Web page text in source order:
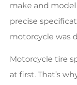
make and model
precise
motorcycle was
Motorcycle tire
at first. That’s